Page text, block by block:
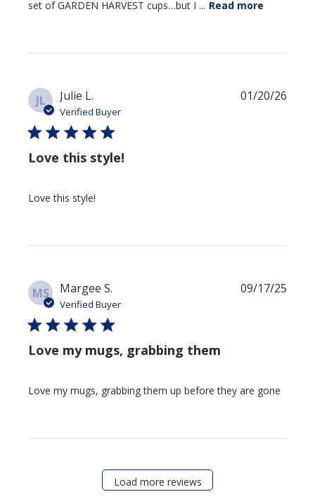
set of GARDEN HARVEST cups…but I ... Read more
JL Julie L.
Verified Buyer
Love this style!
Love this style!
01/20/26
MS Margee S.
Verified Buyer
Love my mugs, grabbing them
Love my mugs, grabbing them up before they are gone
09/17/25
Load more reviews